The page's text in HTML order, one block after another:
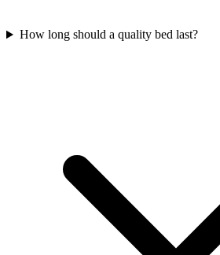
How long should a quality bed last?